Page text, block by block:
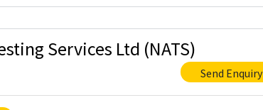
Services Ltd (NATS)
Send Enquiry